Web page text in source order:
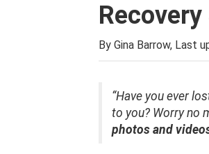
By Gina Barrow, Last
“Have you ever
to you? Worry no
photos and